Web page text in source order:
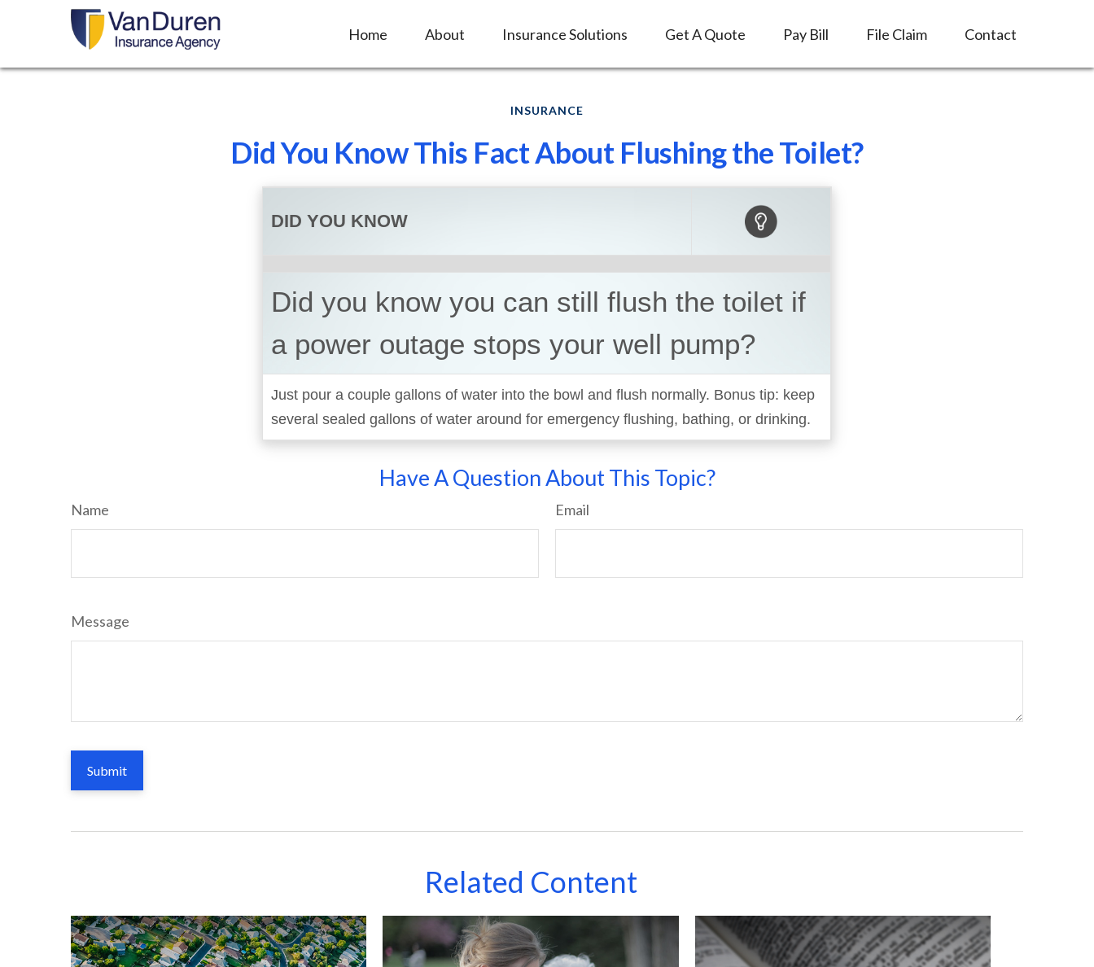
Home About Insurance Solutions Get A Quote Pay Bill File Claim Contact
INSURANCE
Did You Know This Fact About Flushing the Toilet?
DID YOU KNOW
Did you know you can still flush the toilet if
a power outage stops your well pump?
Just pour a couple gallons of water into the bowl and flush normally. Bonus tip: keep
several sealed gallons of water around for emergency flushing, bathing, or drinking.
Have A Question About This Topic?
Name Email
Message
Related Content